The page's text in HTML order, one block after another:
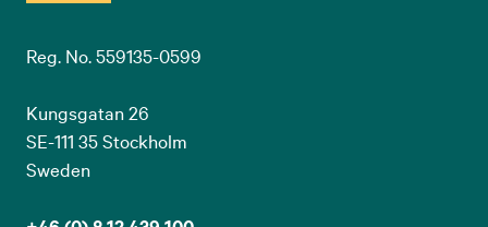
Reg. No. 559135-0599
Kungsgatan 26
SE-111 35 Stockholm
Sweden